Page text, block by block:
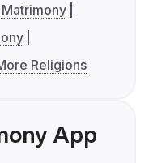
Religions
App